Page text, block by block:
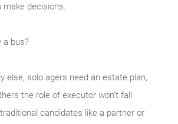
make decisions.
a bus?
else, solo agers need an estate plan,
the role of executor won’t fall
candidates like a partner or